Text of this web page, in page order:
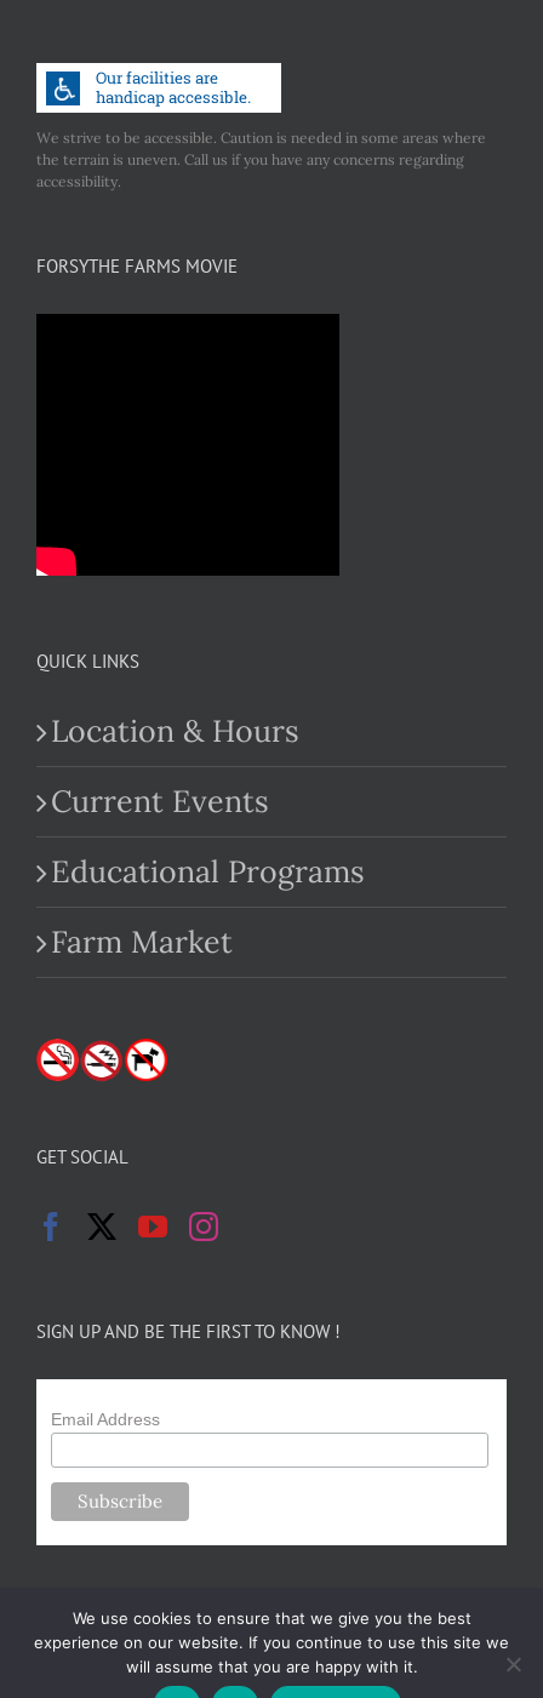
We strive to be accessible. Caution is needed in some areas where
the terrain is uneven. Call us if you have any concerns regarding
accessibility.
FORSYTHE FARMS MOVIE
QUICK LINKS
Location & Hours
Current Events
Educational Programs
Farm Market
GET SOCIAL
SIGN UP AND BE THE FIRST TO KNOW !
Email Address
Copyright 2024-25 Forsythe Family Farms | All Rights Reserved |
We use cookies to ensure that we give you the best
experience on our website. If you continue to use this site we
will assume that you are happy with it.